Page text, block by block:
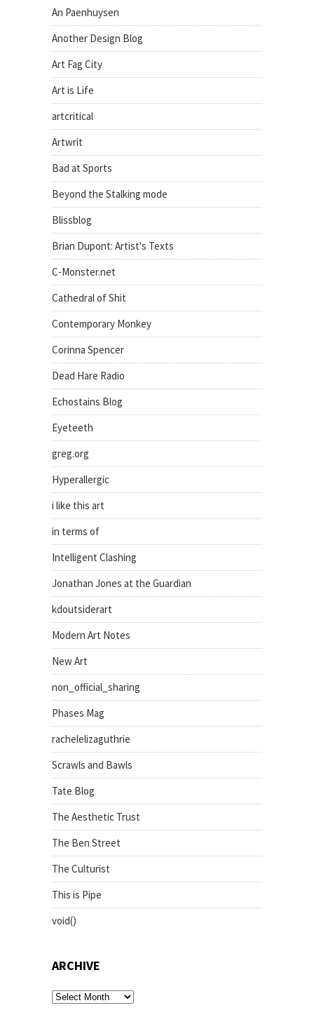
An Paenhuysen
Another Design Blog
Art Fag City
Art is Life
artcritical
Artwrit
Bad at Sports
Beyond the Stalking mode
Blissblog
Brian Dupont: Artist's Texts
C-Monster.net
Cathedral of Shit
Contemporary Monkey
Corinna Spencer
Dead Hare Radio
Echostains Blog
Eyeteeth
greg.org
Hyperallergic
i like this art
in terms of
Intelligent Clashing
Jonathan Jones at the Guardian
kdoutsiderart
Modern Art Notes
New Art
non_official_sharing
Phases Mag
rachelelizaguthrie
Scrawls and Bawls
Tate Blog
The Aesthetic Trust
The Ben Street
The Culturist
This is Pipe
void()
ARCHIVE
archive